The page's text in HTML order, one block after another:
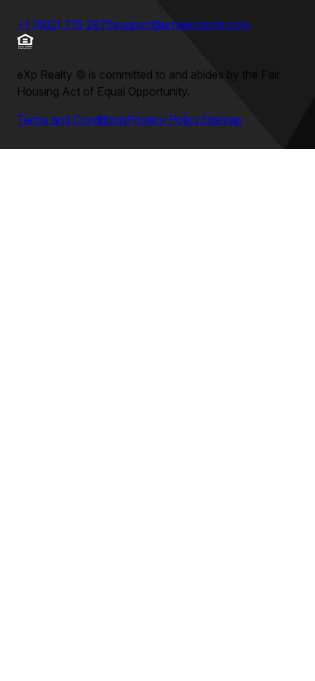
+1 (602) 715-2875support@umeprojects.com
eXp Realty © is committed to and abides by the Fair
Housing Act of Equal Opportunity.
Terms and ConditionsPrivacy PolicySitemap